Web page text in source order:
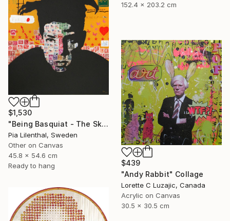
152.4 x 203.2 cm
$1,530
"Being Basquiat - The Sky is the Limit" Collage
Pia Lilenthal, Sweden
Other on Canvas
45.8 x 54.6 cm
Ready to hang
$439
"Andy Rabbit" Collage
Lorette C Luzajic, Canada
Acrylic on Canvas
30.5 x 30.5 cm